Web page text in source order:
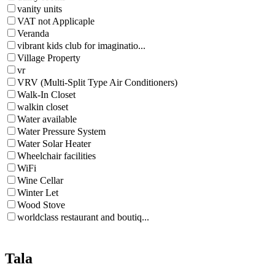
vanity units
VAT not Applicaple
Veranda
vibrant kids club for imaginatio...
Village Property
vr
VRV (Multi-Split Type Air Conditioners)
Walk-In Closet
walkin closet
Water available
Water Pressure System
Water Solar Heater
Wheelchair facilities
WiFi
Wine Cellar
Winter Let
Wood Stove
worldclass restaurant and boutiq...
Tala